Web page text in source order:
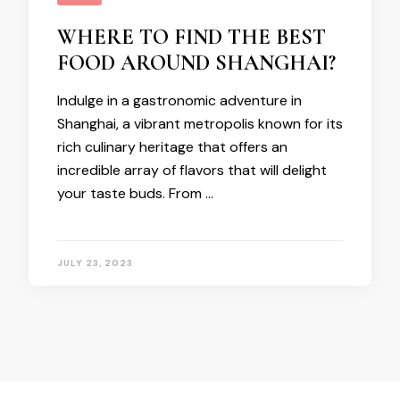
WHERE TO FIND THE BEST
FOOD AROUND SHANGHAI?
Indulge in a gastronomic adventure in
Shanghai, a vibrant metropolis known for its
rich culinary heritage that offers an
incredible array of flavors that will delight
your taste buds. From …
JULY 23, 2023